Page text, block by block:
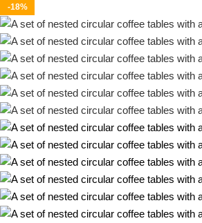
-18%